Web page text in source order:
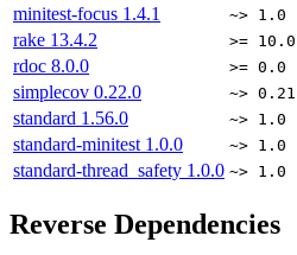
minitest-focus 1.4.1 ~> 1.0
rake 13.4.2 >= 10.0
rdoc 8.0.0 >= 0.0
simplecov 0.22.0 ~> 0.21
standard 1.56.0 ~> 1.0
standard-minitest 1.0.0 ~> 1.0
standard-thread_safety 1.0.0 ~> 1.0
Reverse Dependencies